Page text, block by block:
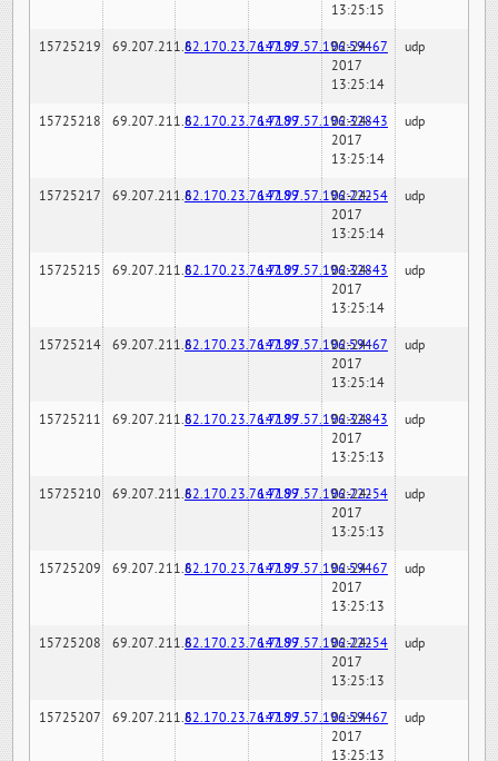
13:25:15
15725219 69.207.211.682.170.23.76:7189147.97.57.196:59467
02-24-
2017
13:25:14
udp
15725218 69.207.211.682.170.23.76:7189147.97.57.196:32843
02-24-
2017
13:25:14
udp
15725217 69.207.211.682.170.23.76:7189147.97.57.196:22254
02-24-
2017
13:25:14
udp
15725215 69.207.211.682.170.23.76:7189147.97.57.196:32843
02-24-
2017
13:25:14
udp
15725214 69.207.211.682.170.23.76:7189147.97.57.196:59467
02-24-
2017
13:25:14
udp
15725211 69.207.211.682.170.23.76:7189147.97.57.196:32843
02-24-
2017
13:25:13
udp
15725210 69.207.211.682.170.23.76:7189147.97.57.196:22254
02-24-
2017
13:25:13
udp
15725209 69.207.211.682.170.23.76:7189147.97.57.196:59467
02-24-
2017
13:25:13
udp
15725208 69.207.211.682.170.23.76:7189147.97.57.196:22254
02-24-
2017
13:25:13
udp
15725207 69.207.211.682.170.23.76:7189147.97.57.196:59467
02-24-
2017
13:25:13
udp